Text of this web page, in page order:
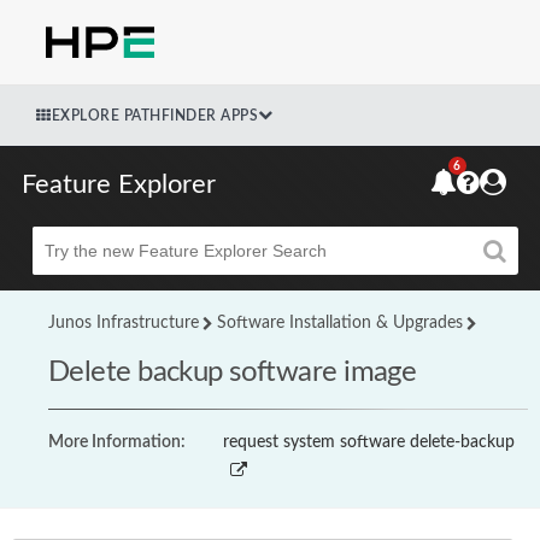
EXPLORE PATHFINDER APPS
Feature Explorer
Beta
6
Junos Infrastructure Software Installation & Upgrades
Delete backup software image
More Information: request system software delete-backup